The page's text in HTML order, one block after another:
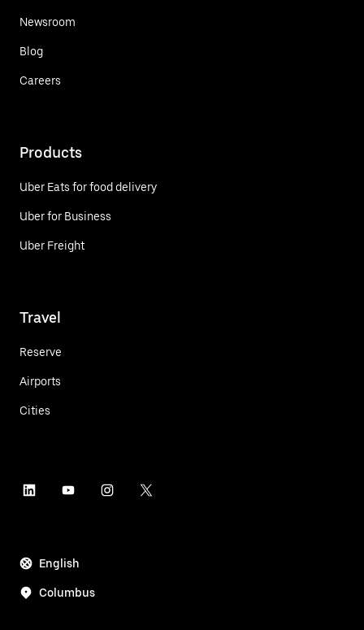
Newsroom
Blog
Careers
Products
Uber Eats for food delivery
Uber for Business
Uber Freight
Travel
Reserve
Airports
Cities
English
Columbus